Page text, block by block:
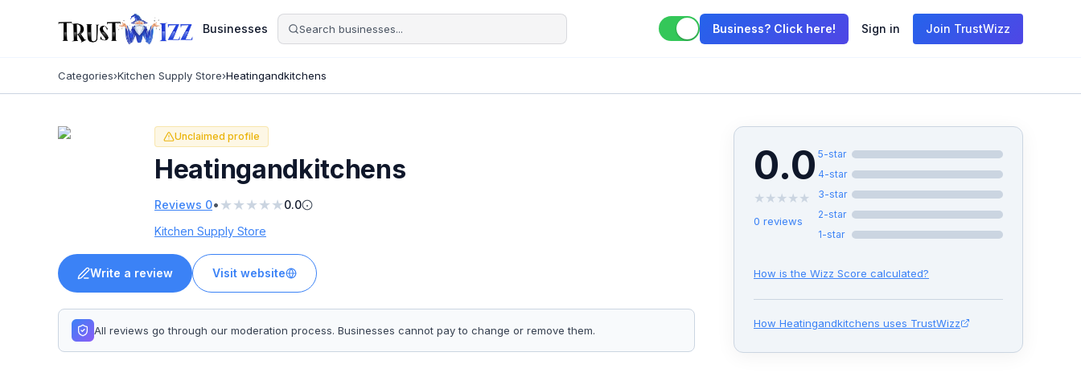
Businesses Business? Click here! Sign in Join TrustWizz
Categories›Kitchen Supply Store›Heatingandkitchens
Unclaimed profile
Heatingandkitchens
Reviews 0• ★★★★★0.0
Kitchen Supply Store
Write a review Visit website
All reviews go through our moderation process. Businesses cannot pay to change or remove them.
0.0
★ ★ ★ ★ ★
0 reviews
5-star
4-star
3-star
2-star
1-star
How is the Wizz Score calculated?
How Heatingandkitchens uses TrustWizz